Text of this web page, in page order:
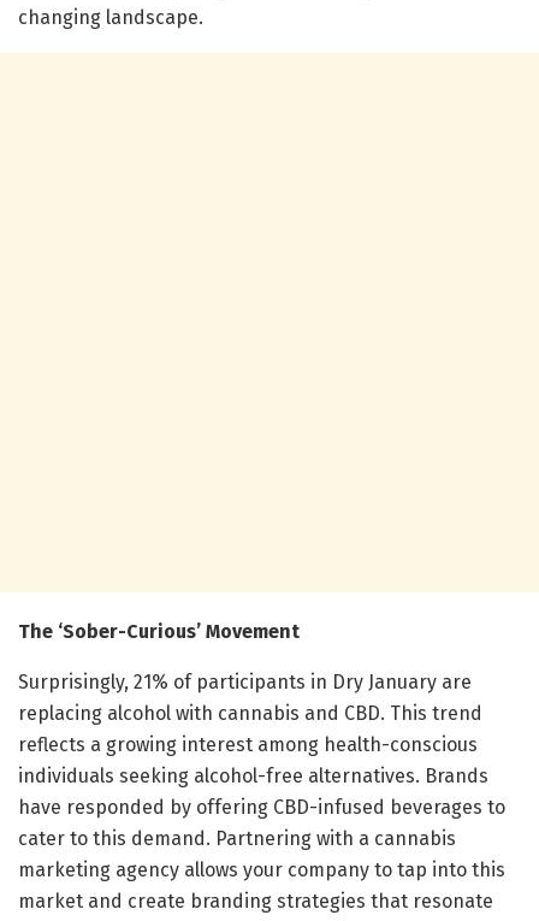
changing landscape.
The ‘Sober-Curious’ Movement
Surprisingly, 21% of participants in Dry January are
replacing alcohol with cannabis and CBD. This trend
reflects a growing interest among health-conscious
individuals seeking alcohol-free alternatives. Brands
have responded by offering CBD-infused beverages to
cater to this demand. Partnering with a cannabis
marketing agency allows your company to tap into this
market and create branding strategies that resonate